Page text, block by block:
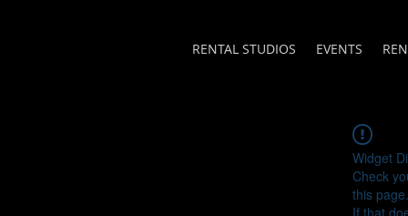
RENTAL STUDIOS EVENTS
Widget
Check
this page.
If that